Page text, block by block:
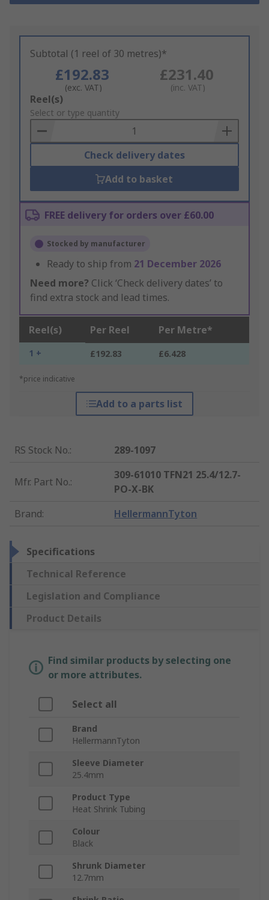
Subtotal (1 reel of 30 metres)*
£192.83
(exc. VAT)
£231.40
(inc. VAT)
Add
to
Basket
Reel(s)
Select or type quantity
Check delivery dates
Add to basket
FREE delivery for orders over £60.00
Stocked by manufacturer
Ready to ship from 21 December 2026
Need more? Click ‘Check delivery dates’ to
find extra stock and lead times.
Reel(s) Per Reel Per Metre*
1 + £192.83 £6.428
*price indicative
Add to a parts list
RS Stock No.: 289-1097
Mfr. Part No.:
309-61010 TFN21 25.4/12.7-
PO-X-BK
Brand: HellermannTyton
Specifications
Technical Reference
Legislation and Compliance
Product Details
Find similar products by selecting one
or more attributes.
Select all
Brand
HellermannTyton
Sleeve Diameter
25.4mm
Product Type
Heat Shrink Tubing
Colour
Black
Shrunk Diameter
12.7mm